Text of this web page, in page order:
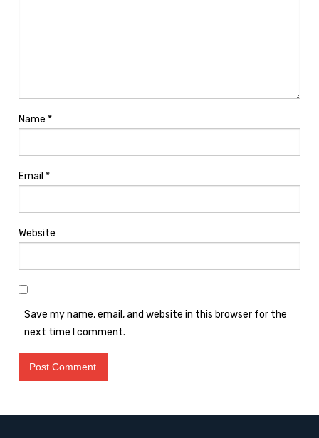
Name *
Email *
Website
Save my name, email, and website in this browser for the
next time I comment.